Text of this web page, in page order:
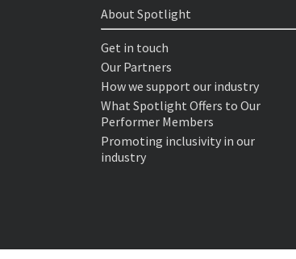
About Spotlight
Get in touch
Our Partners
How we support our industry
What Spotlight Offers to Our
Performer Members
Promoting inclusivity in our
industry